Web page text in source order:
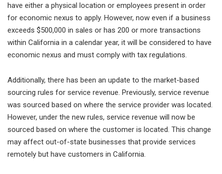
have either a physical location or employees present in order
for economic nexus to apply. However, now even if a business
exceeds $500,000 in sales or has 200 or more transactions
within California in a calendar year, it will be considered to have
economic nexus and must comply with tax regulations.
Additionally, there has been an update to the market-based
sourcing rules for service revenue. Previously, service revenue
was sourced based on where the service provider was located.
However, under the new rules, service revenue will now be
sourced based on where the customer is located. This change
may affect out-of-state businesses that provide services
remotely but have customers in California.